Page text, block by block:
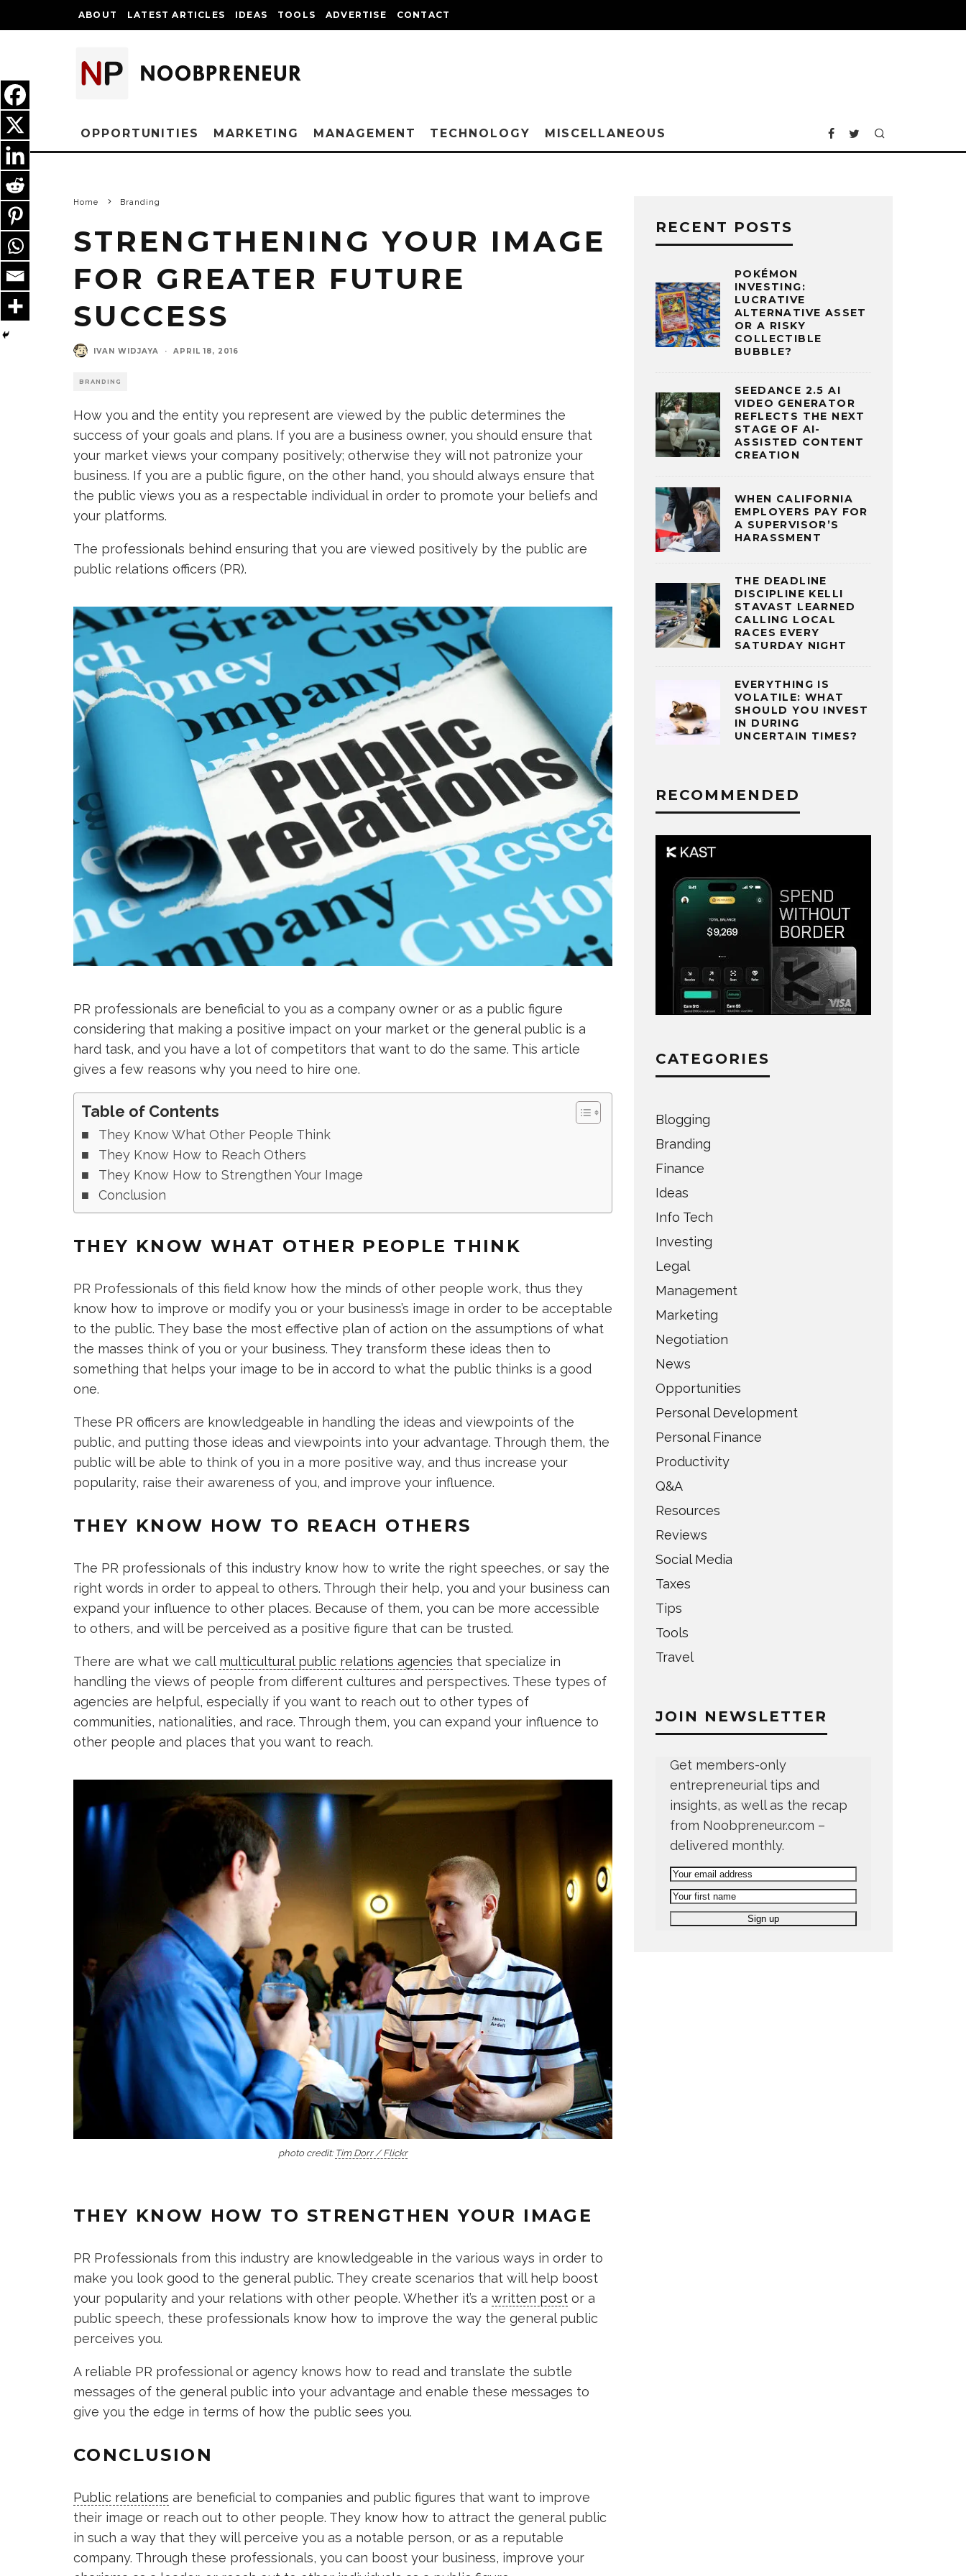
ABOUT LATEST ARTICLES IDEAS TOOLS ADVERTISE CONTACT
OPPORTUNITIES MARKETING MANAGEMENT TECHNOLOGY MISCELLANEOUS
Home Branding
STRENGTHENING YOUR IMAGE
FOR GREATER FUTURE
SUCCESS
IVAN WIDJAYA · APRIL 18, 2016
BRANDING
How you and the entity you represent are viewed by the public determines the
success of your goals and plans. If you are a business owner, you should ensure that
your market views your company positively; otherwise they will not patronize your
business. If you are a public figure, on the other hand, you should always ensure that
the public views you as a respectable individual in order to promote your beliefs and
your platforms.
The professionals behind ensuring that you are viewed positively by the public are
public relations officers (PR).
PR professionals are beneficial to you as a company owner or as a public figure
considering that making a positive impact on your market or the general public is a
hard task, and you have a lot of competitors that want to do the same. This article
gives a few reasons why you need to hire one.
Table of Contents
They Know What Other People Think
They Know How to Reach Others
They Know How to Strengthen Your Image
Conclusion
THEY KNOW WHAT OTHER PEOPLE THINK
PR Professionals of this field know how the minds of other people work, thus they
know how to improve or modify you or your business’s image in order to be acceptable
to the public. They base the most effective plan of action on the assumptions of what
the masses think of you or your business. They transform these ideas then to
something that helps your image to be in accord to what the public thinks is a good
one.
These PR officers are knowledgeable in handling the ideas and viewpoints of the
public, and putting those ideas and viewpoints into your advantage. Through them, the
public will be able to think of you in a more positive way, and thus increase your
popularity, raise their awareness of you, and improve your influence.
THEY KNOW HOW TO REACH OTHERS
The PR professionals of this industry know how to write the right speeches, or say the
right words in order to appeal to others. Through their help, you and your business can
expand your influence to other places. Because of them, you can be more accessible
to others, and will be perceived as a positive figure that can be trusted.
There are what we call multicultural public relations agencies that specialize in
handling the views of people from different cultures and perspectives. These types of
agencies are helpful, especially if you want to reach out to other types of
communities, nationalities, and race. Through them, you can expand your influence to
other people and places that you want to reach.
photo credit: Tim Dorr / Flickr
THEY KNOW HOW TO STRENGTHEN YOUR IMAGE
PR Professionals from this industry are knowledgeable in the various ways in order to
make you look good to the general public. They create scenarios that will help boost
your popularity and your relations with other people. Whether it’s a written post or a
public speech, these professionals know how to improve the way the general public
perceives you.
A reliable PR professional or agency knows how to read and translate the subtle
messages of the general public into your advantage and enable these messages to
give you the edge in terms of how the public sees you.
CONCLUSION
Public relations are beneficial to companies and public figures that want to improve
their image or reach out to other people. They know how to attract the general public
in such a way that they will perceive you as a notable person, or as a reputable
company. Through these professionals, you can boost your business, improve your
RECENT POSTS
POKÉMON
INVESTING:
LUCRATIVE
ALTERNATIVE ASSET
OR A RISKY
COLLECTIBLE
BUBBLE?
SEEDANCE 2.5 AI
VIDEO GENERATOR
REFLECTS THE NEXT
STAGE OF AI-
ASSISTED CONTENT
CREATION
WHEN CALIFORNIA
EMPLOYERS PAY FOR
A SUPERVISOR’S
HARASSMENT
THE DEADLINE
DISCIPLINE KELLI
STAVAST LEARNED
CALLING LOCAL
RACES EVERY
SATURDAY NIGHT
EVERYTHING IS
VOLATILE: WHAT
SHOULD YOU INVEST
IN DURING
UNCERTAIN TIMES?
RECOMMENDED
CATEGORIES
Blogging
Branding
Finance
Ideas
Info Tech
Investing
Legal
Management
Marketing
Negotiation
News
Opportunities
Personal Development
Personal Finance
Productivity
Q&A
Resources
Reviews
Social Media
Taxes
Tips
Tools
Travel
JOIN NEWSLETTER
Get members-only
entrepreneurial tips and
insights, as well as the recap
from Noobpreneur.com –
delivered monthly.